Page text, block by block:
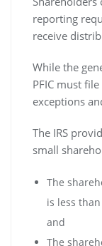
reporting
receive
While the
PFIC must
exceptions
The IRS
small
The
is less
and
The